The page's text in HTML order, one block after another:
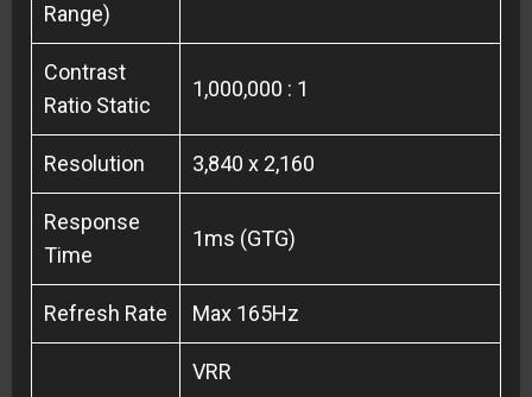
Range)
Contrast
Ratio Static
1,000,000 : 1
Resolution 3,840 x 2,160
Response
Time
1ms (GTG)
Refresh Rate Max 165Hz
VRR